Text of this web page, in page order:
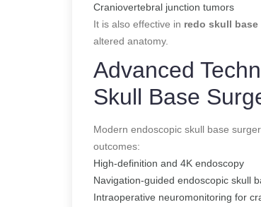
Craniovertebral junction tumors
It is also effective in redo skull base
altered anatomy.
Advanced
Skull Base
Modern endoscopic skull base
outcomes:
High-definition and 4K endoscopy
Navigation-guided endoscopic skull
Intraoperative neuromonitoring for